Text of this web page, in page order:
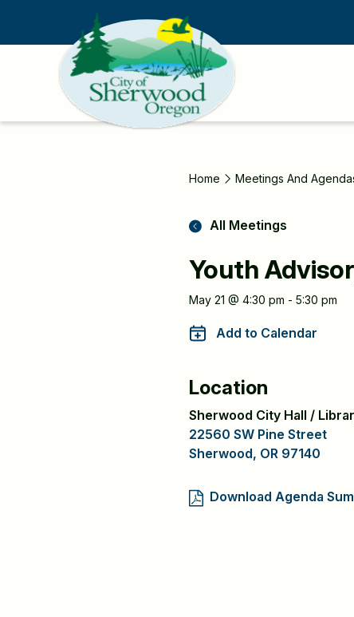
main
Home Meetings And
All Meetings
Youth
Meeting
Information
May 21 @ 4:30 pm - 5:30 pm
Add to Calendar
Location
Sherwood City Hall /
22560 SW Pine Street
Sherwood, OR 97140
Download Agenda